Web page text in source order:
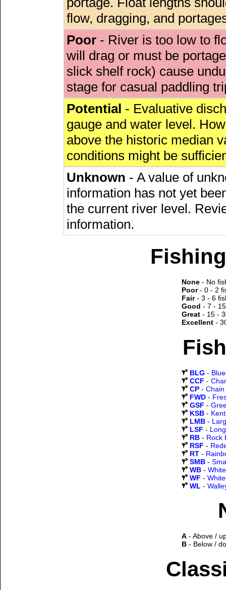
flow, dragging, and
Poor - River is too low to
will drag or must be
slick shelf rock) cause
stage for casual paddling
Potential - Evaluative
gauge and water level.
above the historic median
conditions might be
Unknown - A value of
information has not yet
the current river level.
information.
None - No
Poor- 0 - 2
Fair- 3 - 6
Good - 7 -
Great - 15 -
Excellent -
BLG -
CCF -
CP - Chain
FWD -
GSF -
KSB -
LMB -
LSF -
RB - Rock
RSF -
RT -
SMB -
WB -
WF -
WL -
A - Above /
B - Below /